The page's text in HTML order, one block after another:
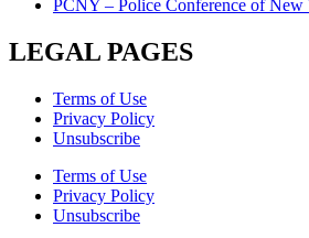
PCNY – Police Conference of New
LEGAL PAGES
Terms of Use
Privacy Policy
Unsubscribe
Terms of Use
Privacy Policy
Unsubscribe